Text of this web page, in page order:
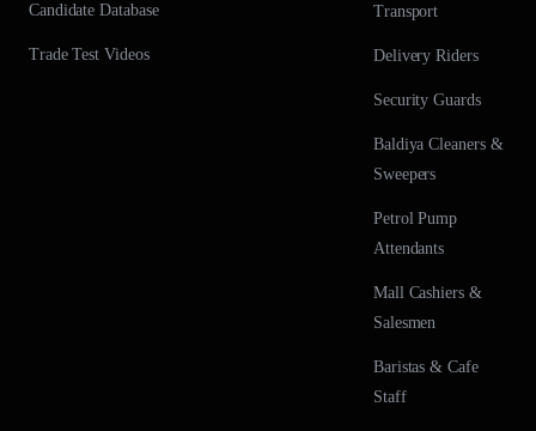
Candidate Database
Trade Test Videos
Transport
Delivery Riders
Security Guards
Baldiya Cleaners &
Sweepers
Petrol Pump
Attendants
Mall Cashiers &
Salesmen
Baristas & Cafe
Staff